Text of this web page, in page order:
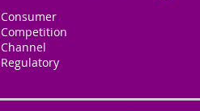
Consumer
Competition
Channel
Regulatory